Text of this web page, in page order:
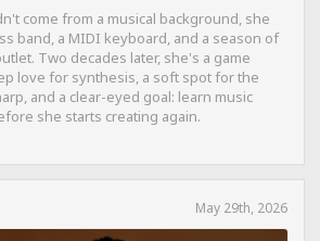
come from a musical background, she
band, a MIDI keyboard, and a season of
Two decades later, she's a game
love for synthesis, a soft spot for the
and a clear-eyed goal: learn music
she starts creating again.
May 29th, 2026